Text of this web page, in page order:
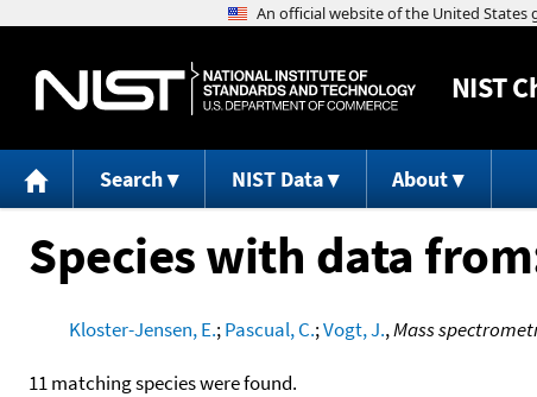
NIST
Search NIST Data About
Species with data
Kloster-Jensen, E.;Pascual, C.;Vogt, J.,Mass
11 matching species were found.